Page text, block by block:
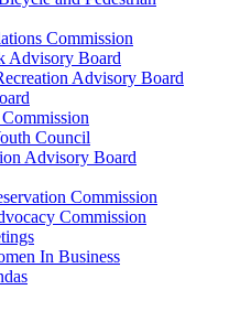
Commission
Advisory Board
Advisory Board
Council
Advisory Board
Commission
Commission
In Business